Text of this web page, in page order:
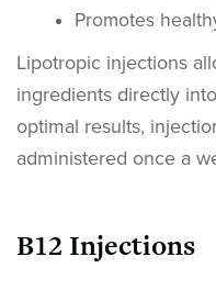
Promotes
Lipotropic injections
ingredients directly
optimal results,
administered once a
B12 Injections